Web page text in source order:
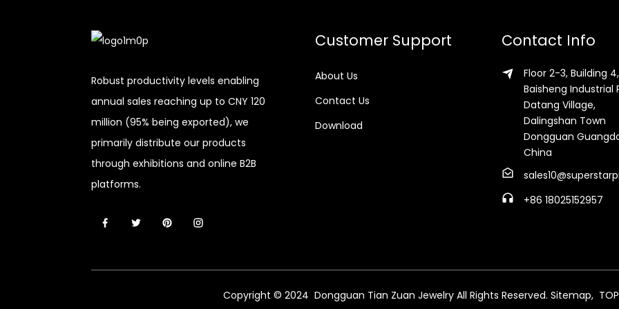
Robust productivity levels enabling
annual sales reaching up to CNY 120
million (95% being exported), we
primarily distribute our products
through exhibitions and online B2B
platforms.
Customer Support
About Us
Contact Us
Download
Contact Info
Floor 2-3, Building 4,
Baisheng Industrial
Datang Village,
Dalingshan Town
Dongguan
China
+86 18025152957
Copyright © 2024 Dongguan Tian Zuan Jewelry All Rights Reserved. Sitemap,